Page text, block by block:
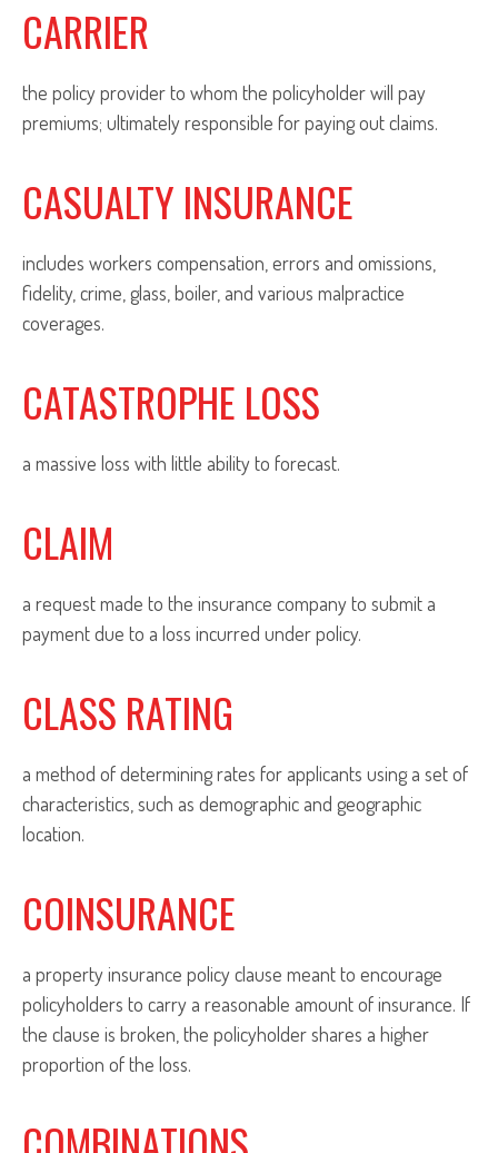
CARRIER
the policy provider to whom the policyholder will pay
premiums; ultimately responsible for paying out claims.
CASUALTY INSURANCE
includes workers compensation, errors and omissions,
fidelity, crime, glass, boiler, and various malpractice
coverages.
CATASTROPHE LOSS
a massive loss with little ability to forecast.
CLAIM
a request made to the insurance company to submit a
payment due to a loss incurred under policy.
CLASS RATING
a method of determining rates for applicants using a set of
characteristics, such as demographic and geographic
location.
COINSURANCE
a property insurance policy clause meant to encourage
policyholders to carry a reasonable amount of insurance. If
the clause is broken, the policyholder shares a higher
proportion of the loss.